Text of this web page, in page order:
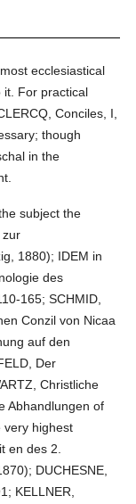
ecclesiastical
it. For practical
Conciles, I,
though
in the
subject the
zur
1880); IDEM in
des
165; SCHMID,
Conzil von Nicaa
auf den
Der
Christliche
Abhandlungen of
very highest
en des 2.
DUCHESNE,
KELLNER,